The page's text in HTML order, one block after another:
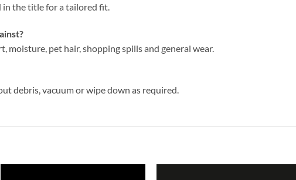
in the title for a tailored fit.
pet hair, shopping spills and general wear.
debris, vacuum or wipe down as required.